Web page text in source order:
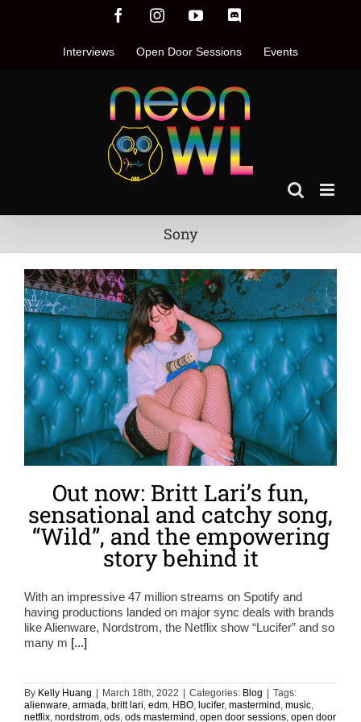
FacebookInstagramYouTube
Interviews Open Door Sessions Events
Sony
Out now: Britt Lari’s fun,
sensational and catchy song,
“Wild”, and the empowering
story behind it
With an impressive 47 million streams on Spotify and
having productions landed on major sync deals with brands
like Alienware, Nordstrom, the Netflix show “Lucifer” and so
many m [...]
By Kelly Huang March 18th, 2022 Categories: Blog
Tags:
alienware, armada, britt lari, edm, HBO, lucifer, mastermind , music,
netflix, nordstrom, ods, ods mastermind , open door sessions, open door